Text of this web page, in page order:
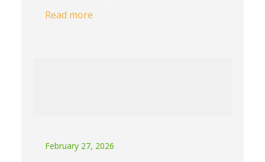
Read more
February 27, 2026